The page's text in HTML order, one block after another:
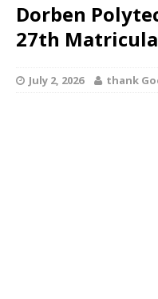
Dorben
27th
July 2, 2026 thank